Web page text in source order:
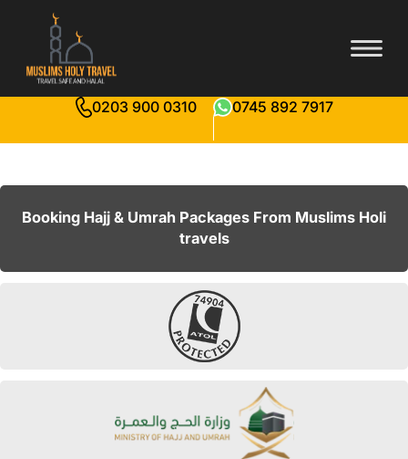
0203 900 0310 0745 892 7917
Booking Hajj & Umrah Packages From Muslims Holi
travels